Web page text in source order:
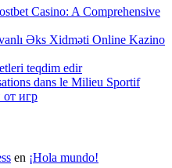
Casino: A Comprehensive
Əks Xidməti Online Kazino
teqdim edir
dans le Milieu Sportif
от игр
en ¡Hola mundo!